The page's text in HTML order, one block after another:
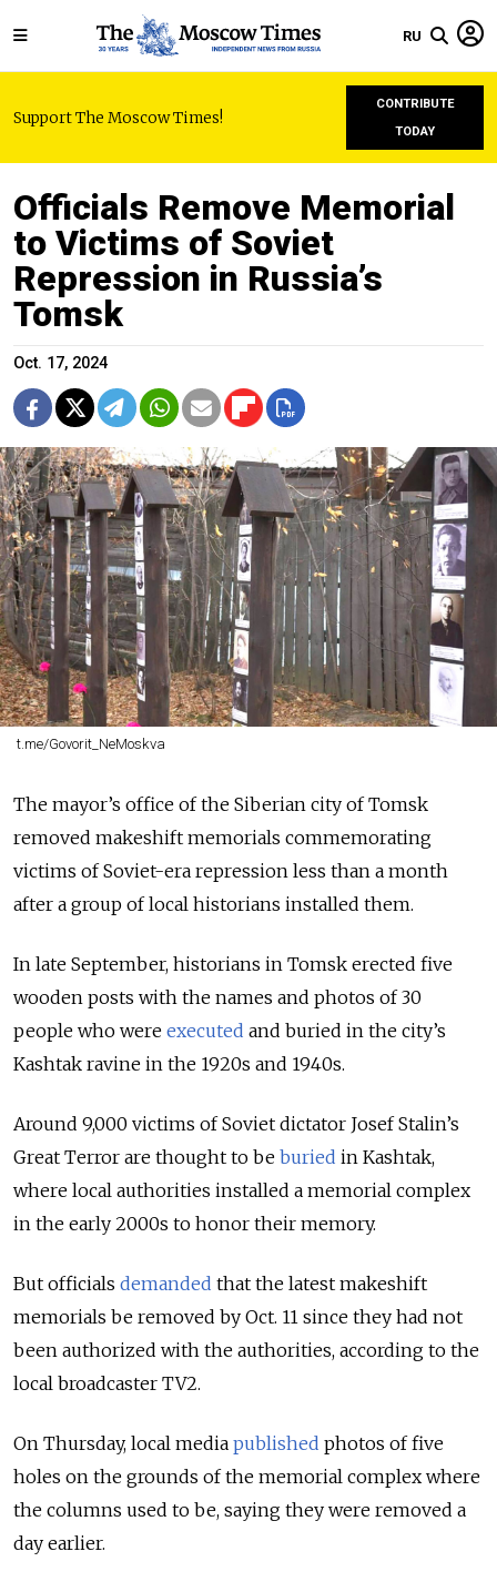
RU
Support The Moscow Times!
CONTRIBUTE
TODAY
Officials Remove Memorial
to Victims of Soviet
Repression in Russia’s
Tomsk
Oct. 17, 2024
t.me/Govorit_NeMoskva
The mayor’s office of the Siberian city of Tomsk
removed makeshift memorials commemorating
victims of Soviet-era repression less than a month
after a group of local historians installed them.
In late September, historians in Tomsk erected five
wooden posts with the names and photos of 30
people who were executed and buried in the city’s
Kashtak ravine in the 1920s and 1940s.
Around 9,000 victims of Soviet dictator Josef Stalin’s
Great Terror are thought to be buried in Kashtak,
where local authorities installed a memorial complex
in the early 2000s to honor their memory.
But officials demanded that the latest makeshift
memorials be removed by Oct. 11 since they had not
been authorized with the authorities, according to the
local broadcaster TV2.
On Thursday, local media published photos of five
holes on the grounds of the memorial complex where
the columns used to be, saying they were removed a
day earlier.